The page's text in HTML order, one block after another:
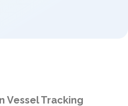
Vessel Tracking